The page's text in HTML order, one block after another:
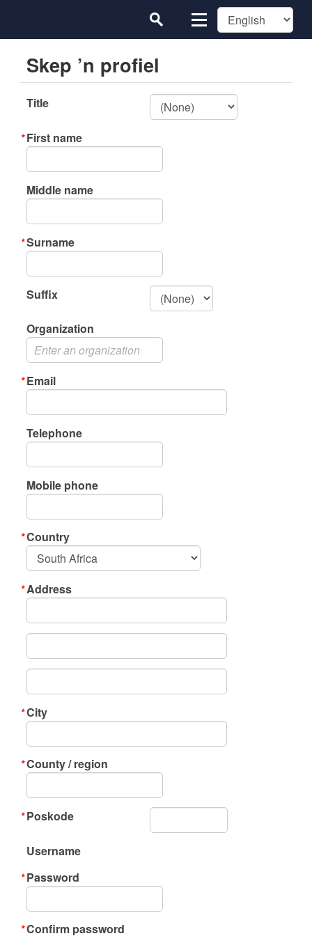
Skep ’n profiel
Title
First name
Middle name
Surname
Suffix
Organization
Email
Telephone
Mobile phone
Country
Address
City
County / region
Poskode
Username
Password
Confirm password